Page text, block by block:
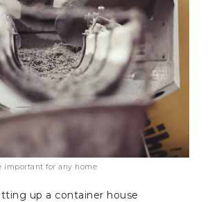
important for any home
up a container house